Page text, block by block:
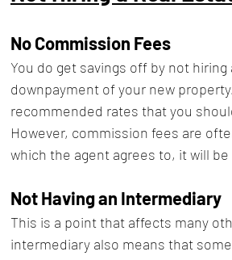
No Commission Fees
You do get savings off by not
downpayment of your new
recommended rates that you
However, commission fees are
which the agent agrees to, it will
Not Having an Intermediary
This is a point that affects many
intermediary also means that